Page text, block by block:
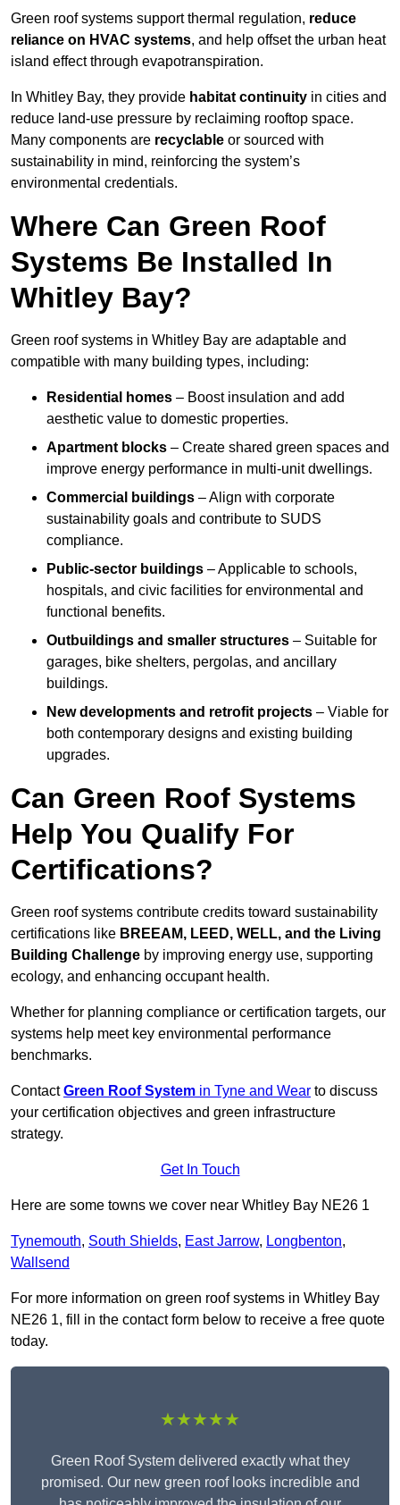
Green roof systems support thermal regulation, reduce
reliance on HVAC systems, and help offset the urban heat
island effect through evapotranspiration.
In Whitley Bay, they provide habitat continuity in cities and
reduce land-use pressure by reclaiming rooftop space.
Many components are recyclable or sourced with
sustainability in mind, reinforcing the system’s
environmental credentials.
Where Can Green Roof
Systems Be Installed In
Whitley Bay?
Green roof systems in Whitley Bay are adaptable and
compatible with many building types, including:
Residential homes – Boost insulation and add
aesthetic value to domestic properties.
Apartment blocks – Create shared green spaces and
improve energy performance in multi-unit dwellings.
Commercial buildings – Align with corporate
sustainability goals and contribute to SUDS
compliance.
Public-sector buildings – Applicable to schools,
hospitals, and civic facilities for environmental and
functional benefits.
Outbuildings and smaller structures – Suitable for
garages, bike shelters, pergolas, and ancillary
buildings.
New developments and retrofit projects – Viable for
both contemporary designs and existing building
upgrades.
Can Green Roof Systems
Help You Qualify For
Certifications?
Green roof systems contribute credits toward sustainability
certifications like BREEAM, LEED, WELL, and the Living
Building Challenge by improving energy use, supporting
ecology, and enhancing occupant health.
Whether for planning compliance or certification targets, our
systems help meet key environmental performance
benchmarks.
ContactGreen Roof System in Tyne and Wear to discuss
your certification objectives and green infrastructure
strategy.
Get In Touch
Here are some towns we cover near Whitley Bay NE26 1
Tynemouth, South Shields, East Jarrow, Longbenton,
Wallsend
For more information on green roof systems in Whitley Bay
NE26 1, fill in the contact form below to receive a free quote
today.
★★★★★
Green Roof System delivered exactly what they
promised. Our new green roof looks incredible and